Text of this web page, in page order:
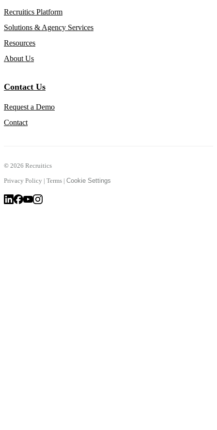
Recruitics Platform
Solutions & Agency Services
Resources
About Us
Contact Us
Request a Demo
Contact
© 2026 Recruitics
Privacy Policy | Terms | Cookie Settings